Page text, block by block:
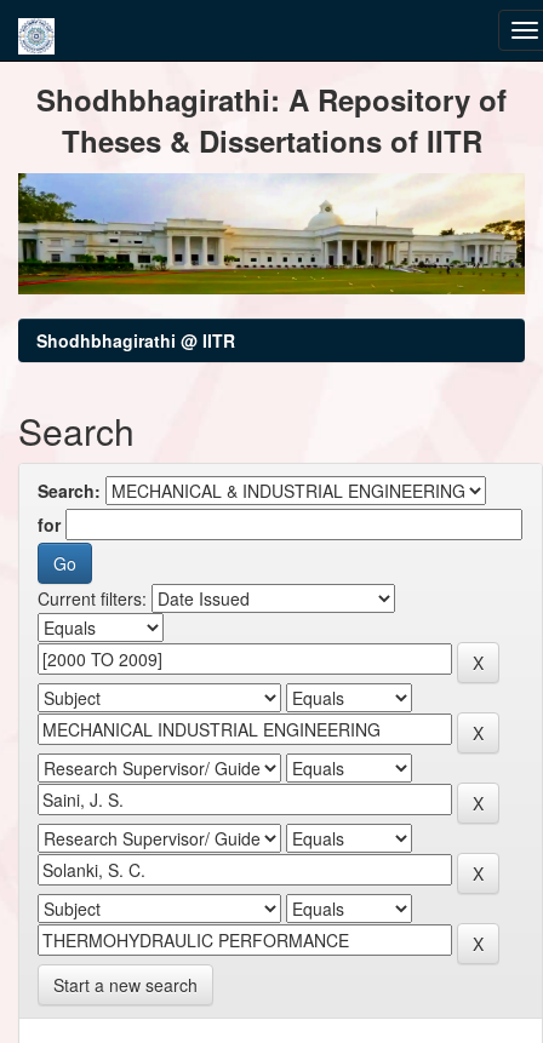
navigationShodhbhagirathi: A Repository of
Theses & Dissertations of IITR
Shodhbhagirathi @ IITR
Search
Search:
for
Current filters:
Start a new search